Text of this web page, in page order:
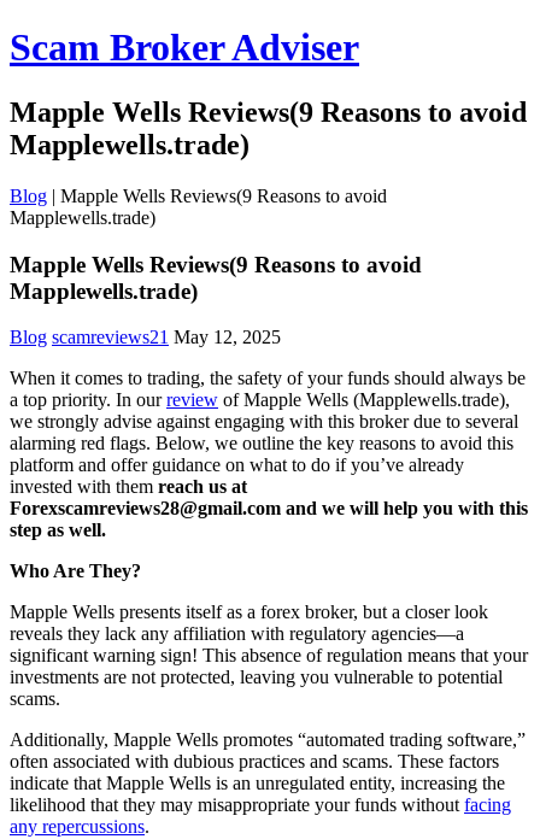
Scam Broker Adviser
Mapple Wells Reviews(9 Reasons to avoid
Mapplewells.trade)
Blog | Mapple Wells Reviews(9 Reasons to avoid
Mapplewells.trade)
Mapple Wells Reviews(9 Reasons to avoid
Mapplewells.trade)
Blog scamreviews21 May 12, 2025
When it comes to trading, the safety of your funds should always be
a top priority. In ourreview of Mapple Wells (Mapplewells.trade),
we strongly advise against engaging with this broker due to several
alarming red flags. Below, we outline the key reasons to avoid this
platform and offer guidance on what to do if you’ve already
invested with them reach us at
Forexscamreviews28@gmail.com and we will help you with this
step as well.
Who Are They?
Mapple Wells presents itself as a forex broker, but a closer look
reveals they lack any affiliation with regulatory agencies—a
significant warning sign! This absence of regulation means that your
investments are not protected, leaving you vulnerable to potential
scams.
Additionally, Mapple Wells promotes “automated trading software,”
often associated with dubious practices and scams. These factors
indicate that Mapple Wells is an unregulated entity, increasing the
likelihood that they may misappropriate your funds without facing
any repercussions.